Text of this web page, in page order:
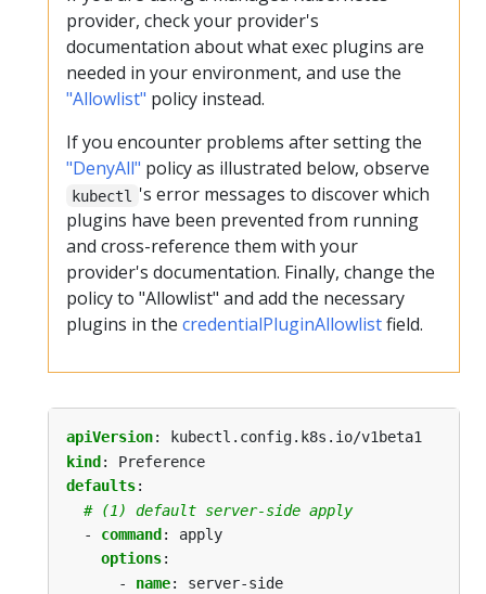
provider, check your provider's
documentation about what exec plugins are
needed in your environment, and use the
"Allowlist" policy instead.
If you encounter problems after setting the
"DenyAll" policy as illustrated below, observe
kubectl
's error messages to discover which
plugins have been prevented from running
and cross-reference them with your
provider's documentation. Finally, change the
policy to "Allowlist" and add the necessary
plugins in the credentialPluginAllowlistfield.
apiVersion:
kubectl.config.k8s.io/v1beta1
kind :
Preference
defaults:
# (1) default server-side apply
- command :
apply
options:
- name:
server-side